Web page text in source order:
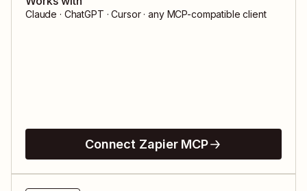
Claude · ChatGPT · Cursor · any MCP-compatible client
Connect Zapier MCP